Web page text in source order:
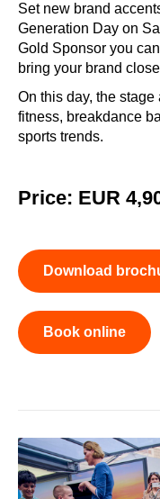
Set new brand
Generation Day on
Gold Sponsor you
bring your brand
On this day, the
fitness, breakdance
sports trends.
Price: EUR
Download
Book online